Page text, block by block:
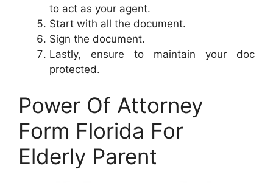
to act as your agent.
Start with all the document.
Sign the document.
Lastly, ensure to maintain your doc
protected.
Power Of Attorney
Form Florida For
Elderly Parent